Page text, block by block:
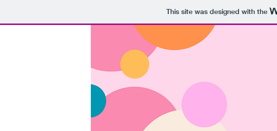
This site was designed with the